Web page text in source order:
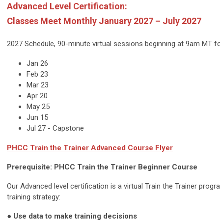
Advanced Level Certification:
Classes Meet Monthly January 2027 – July 2027
2027 Schedule, 90-minute virtual sessions beginning at 9am MT
Jan 26
Feb 23
Mar 23
Apr 20
May 25
Jun 15
Jul 27 - Capstone
PHCC Train the Trainer Advanced Course Flyer
Prerequisite: PHCC Train the Trainer Beginner Course
Our Advanced level certification is a virtual Train the Trainer
training strategy:
● Use data to make training decisions